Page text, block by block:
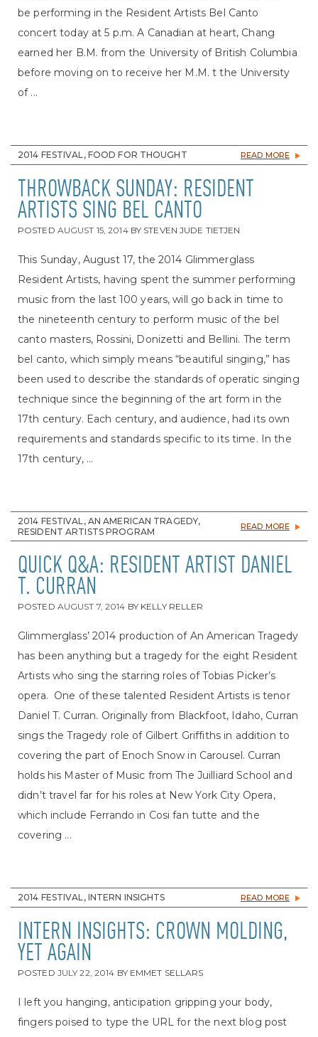
be performing in the Resident Artists Bel Canto
concert today at 5 p.m. A Canadian at heart, Chang
earned her B.M. from the University of British Columbia
before moving on to receive her M.M. t the University
of ...
2014 FESTIVAL, FOOD FOR THOUGHT READ MORE
THROWBACK SUNDAY: RESIDENT
ARTISTS SING BEL CANTO
POSTED AUGUST 15, 2014 BY STEVEN JUDE TIETJEN
This Sunday, August 17, the 2014 Glimmerglass
Resident Artists, having spent the summer performing
music from the last 100 years, will go back in time to
the nineteenth century to perform music of the bel
canto masters, Rossini, Donizetti and Bellini. The term
bel canto, which simply means “beautiful singing,” has
been used to describe the standards of operatic singing
technique since the beginning of the art form in the
17th century. Each century, and audience, had its own
requirements and standards specific to its time. In the
17th century, ...
2014 FESTIVAL, AN AMERICAN TRAGEDY,
RESIDENT ARTISTS PROGRAM
READ MORE
QUICK Q&A: RESIDENT ARTIST DANIEL
T. CURRAN
POSTED AUGUST 7, 2014 BY KELLY RELLER
Glimmerglass’ 2014 production of An American Tragedy
has been anything but a tragedy for the eight Resident
Artists who sing the starring roles of Tobias Picker’s
opera. One of these talented Resident Artists is tenor
Daniel T. Curran. Originally from Blackfoot, Idaho, Curran
sings the Tragedy role of Gilbert Griffiths in addition to
covering the part of Enoch Snow in Carousel. Curran
holds his Master of Music from The Juilliard School and
didn’t travel far for his roles at New York City Opera,
which include Ferrando in Cosi fan tutte and the
covering ...
2014 FESTIVAL, INTERN INSIGHTS READ MORE
INTERN INSIGHTS: CROWN MOLDING,
YET AGAIN
POSTED JULY 22, 2014 BY EMMET SELLARS
I left you hanging, anticipation gripping your body,
fingers poised to type the URL for the next blog post